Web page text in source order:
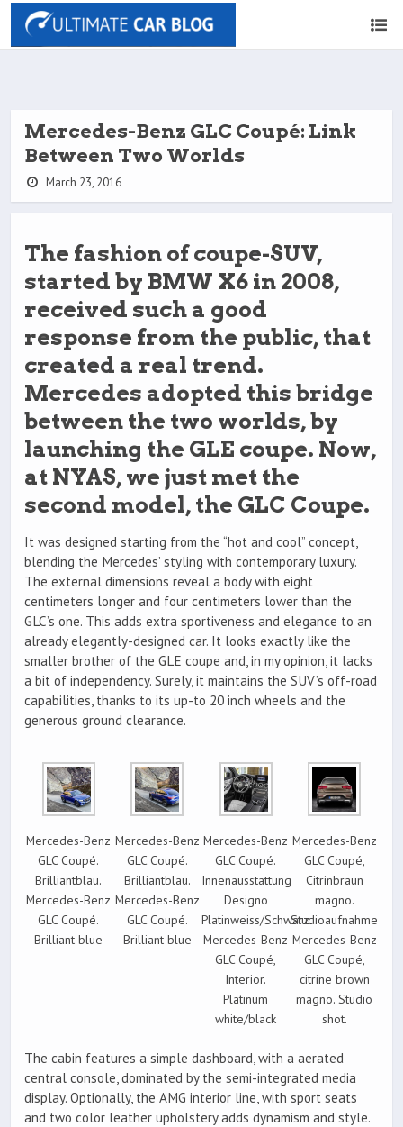
Mercedes-Benz GLC Coupé: Link
Between Two Worlds
March 23, 2016
The fashion of coupe-SUV,
started by BMW X6 in 2008,
received such a good
response from the public, that
created a real trend.
Mercedes adopted this bridge
between the two worlds, by
launching the GLE coupe. Now,
at NYAS, we just met the
second model, the GLC Coupe.
It was designed starting from the “hot and cool” concept,
blending the Mercedes’ styling with contemporary luxury.
The external dimensions reveal a body with eight
centimeters longer and four centimeters lower than the
GLC’s one. This adds extra sportiveness and elegance to an
already elegantly-designed car. It looks exactly like the
smaller brother of the GLE coupe and, in my opinion, it lacks
a bit of independency. Surely, it maintains the SUV’s off-road
capabilities, thanks to its up-to 20 inch wheels and the
generous ground clearance.
Mercedes-Benz
GLC Coupé.
Brilliantblau.
Mercedes-Benz
GLC Coupé.
Brilliant blue
Mercedes-Benz
GLC Coupé.
Brilliantblau.
Mercedes-Benz
GLC Coupé.
Brilliant blue
Mercedes-Benz
GLC Coupé.
Innenausstattung
Designo
Platinweiss/Schwarz.
Mercedes-Benz
GLC Coupé,
Interior.
Platinum
white/black
Mercedes-Benz
GLC Coupé,
Citrinbraun
magno.
Studioaufnahme
Mercedes-Benz
GLC Coupé,
citrine brown
magno. Studio
shot.
The cabin features a simple dashboard, with a aerated
central console, dominated by the semi-integrated media
display. Optionally, the AMG interior line, with sport seats
and two color leather upholstery adds dynamism and style.